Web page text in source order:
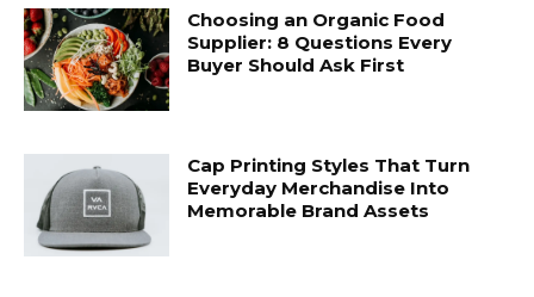
Choosing an Organic Food
Supplier: 8 Questions Every
Buyer Should Ask First
Cap Printing Styles That Turn
Everyday Merchandise Into
Memorable Brand Assets